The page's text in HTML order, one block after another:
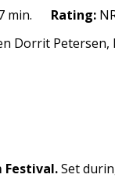
min. Rating:
Dorrit
Festival.Set